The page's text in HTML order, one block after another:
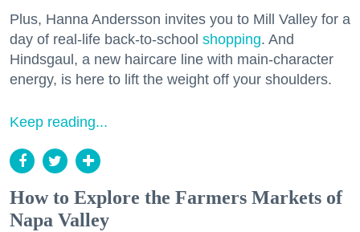
Plus, Hanna Andersson invites you to Mill Valley for a
day of real-life back-to-school shopping. And
Hindsgaul, a new haircare line with main-character
energy, is here to lift the weight off your shoulders.
Keep reading...
How to Explore the Farmers Markets of
Napa Valley